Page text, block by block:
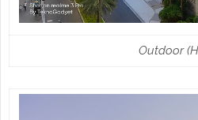
Outdoor